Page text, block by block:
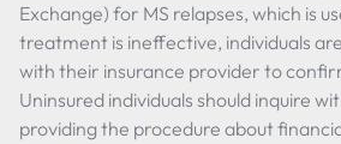
Exchange) for MS relapses, which is
treatment is ineffective, individuals
with their insurance provider to
Uninsured individuals should inquire
providing the procedure about